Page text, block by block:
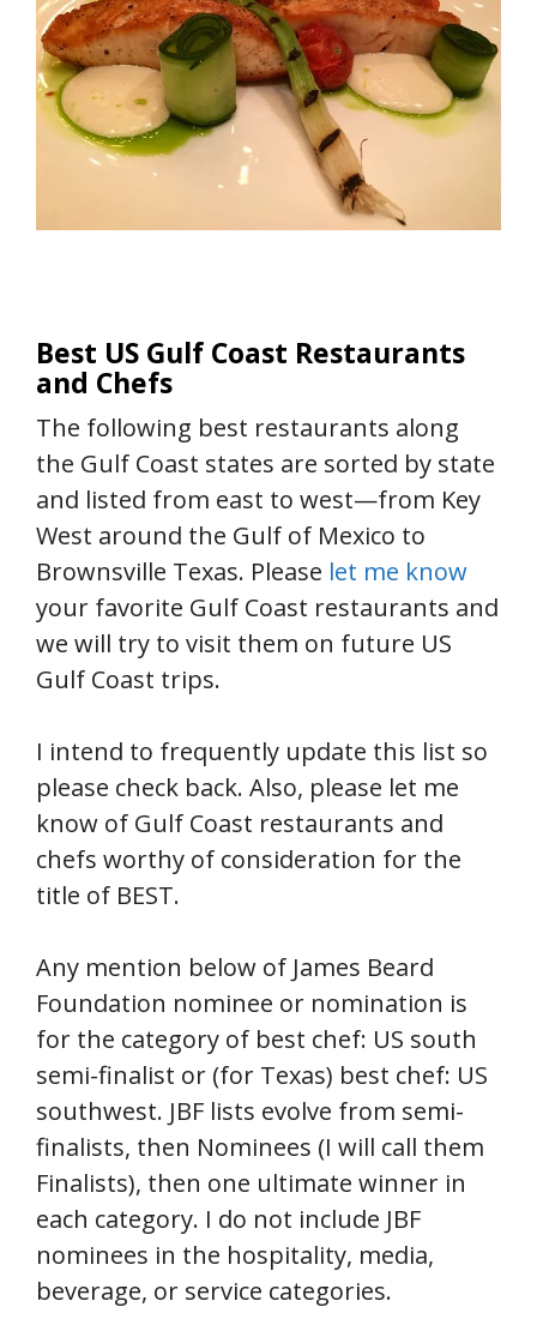
Best US Gulf Coast Restaurants
and Chefs
The following best restaurants along
the Gulf Coast states are sorted by state
and listed from east to west—from Key
West around the Gulf of Mexico to
Brownsville Texas. Please let me know
your favorite Gulf Coast restaurants and
we will try to visit them on future US
Gulf Coast trips.
I intend to frequently update this list so
please check back. Also, please let me
know of Gulf Coast restaurants and
chefs worthy of consideration for the
title of BEST.
Any mention below of James Beard
Foundation nominee or nomination is
for the category of best chef: US south
semi-finalist or (for Texas) best chef: US
southwest. JBF lists evolve from semi-
finalists, then Nominees (I will call them
Finalists), then one ultimate winner in
each category. I do not include JBF
nominees in the hospitality, media,
beverage, or service categories.